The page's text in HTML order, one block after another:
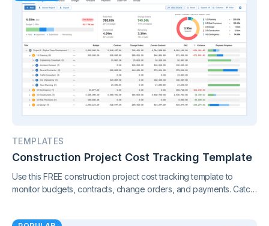
TEMPLATES
Construction Project Cost Tracking Template
Use this FREE construction project cost tracking template to
monitor budgets, contracts, change orders, and payments. Catch